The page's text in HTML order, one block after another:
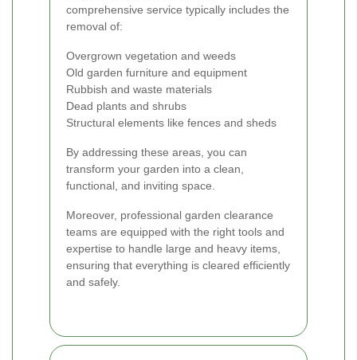
comprehensive service typically includes the
removal of:
Overgrown vegetation and weeds
Old garden furniture and equipment
Rubbish and waste materials
Dead plants and shrubs
Structural elements like fences and sheds
By addressing these areas, you can
transform your garden into a clean,
functional, and inviting space.
Moreover, professional garden clearance
teams are equipped with the right tools and
expertise to handle large and heavy items,
ensuring that everything is cleared efficiently
and safely.